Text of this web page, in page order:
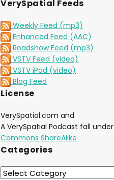
VerySpatial Feeds
Weekly Feed (mp3)
Enhanced Feed (AAC)
Roadshow Feed (mp3)
VSTV Feed (video)
VSTV iPod (video)
Blog Feed
License
VerySpatial.com and
A VerySpatial Podcast fall under
Commons ShareAlike
Categories